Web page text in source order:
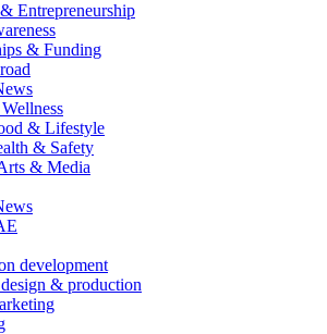
Entrepreneurship
& Funding
& Lifestyle
& Safety
& Media
development
& production